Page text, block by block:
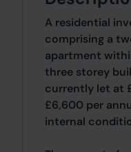
A residential
comprising a
apartment
three storey
currently let at
£6,600 per
internal